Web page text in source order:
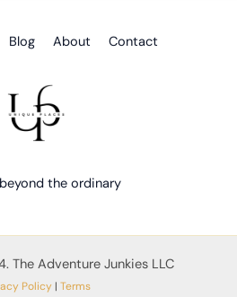
Blog About Contact
the ordinary
The Adventure Junkies LLC
Policy| Terms